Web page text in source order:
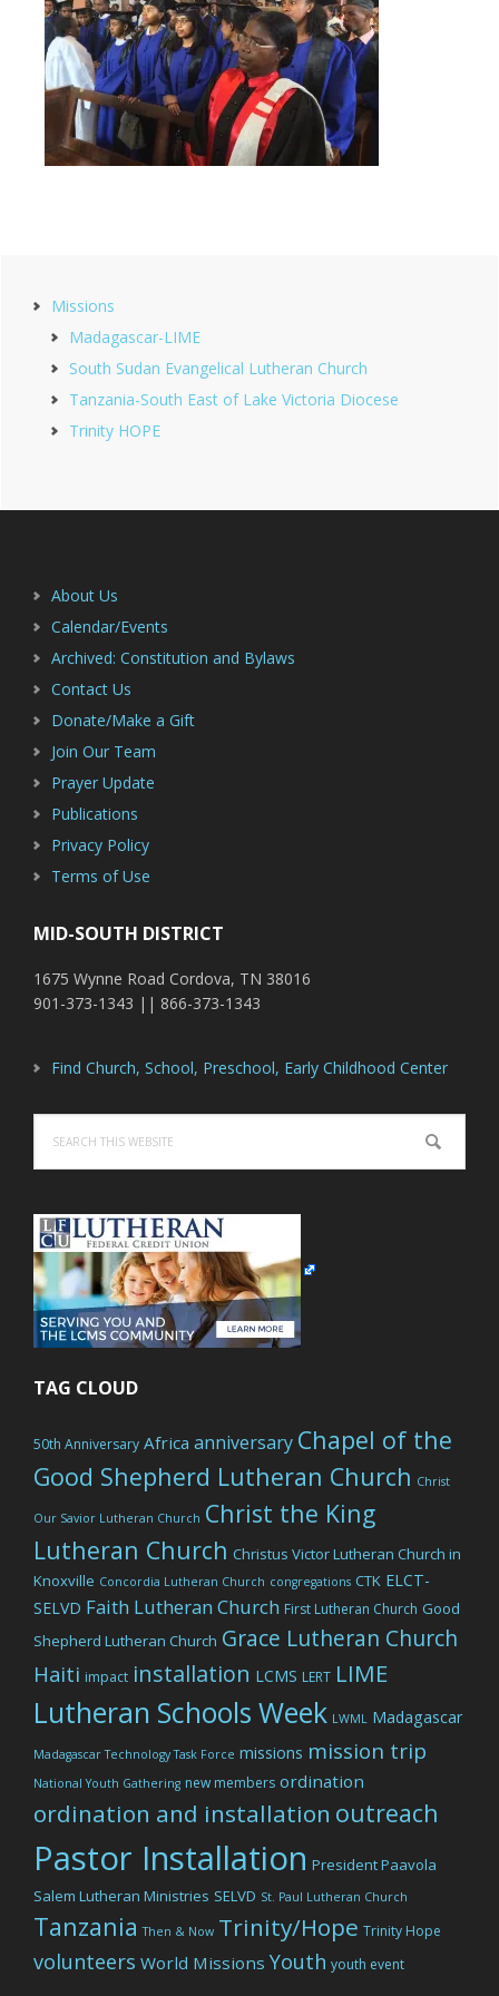
Sidebar
Missions
Madagascar-LIME
South Sudan Evangelical Lutheran Church
Tanzania-South East of Lake Victoria Diocese
Trinity HOPE
About Us
Calendar/Events
Archived: Constitution and Bylaws
Contact Us
Donate/Make a Gift
Join Our Team
Prayer Update
Publications
Privacy Policy
Terms of Use
MID-SOUTH DISTRICT
1675 Wynne Road Cordova, TN 38016
901-373-1343 || 866-373-1343
Find Church, School, Preschool, Early Childhood Center
this
website
TAG CLOUD
50th Anniversary Africa anniversary Chapel of the
Good Shepherd Lutheran Church Christ
Our Savior Lutheran Church Christ the King
Lutheran Church Christus Victor Lutheran Church in
Knoxville Concordia Lutheran Church congregations CTK ELCT-
SELVD Faith Lutheran Church First Lutheran Church Good
Shepherd Lutheran Church Grace Lutheran Church
Haiti impact installation LCMS LERT LIME
Lutheran Schools Week LWML Madagascar
Madagascar Technology Task Force missions mission trip
National Youth Gathering new members ordination
ordination and installation outreach
Pastor Installation President Paavola
Salem Lutheran Ministries SELVD St. Paul Lutheran Church
Tanzania Then & Now Trinity/Hope Trinity Hope
volunteers World Missions Youth youth event